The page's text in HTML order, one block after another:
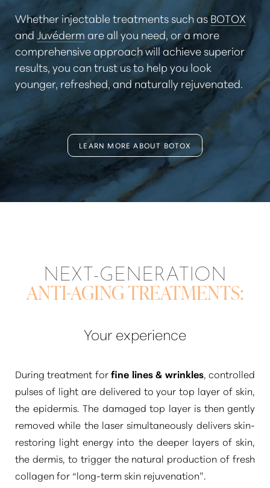
Whether injectable treatments such asBOTOX
andJuvédermare all you need, or a more
comprehensive approach will achieve superior
results, you can trust us to help you look
younger, refreshed, and naturally rejuvenated.
LEARN MORE ABOUT BOTOX
NEXT-GENERATION
ANTI-AGING TREATMENTS:
Your experience
During treatment forfine lines & wrinkles, controlled
pulses of light are delivered to your top layer of skin,
the epidermis. The damaged top layer is then gently
removed while the laser simultaneously delivers skin-
restoring light energy into the deeper layers of skin,
the dermis, to trigger the natural production of fresh
collagen for “long-term skin rejuvenation”